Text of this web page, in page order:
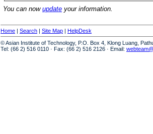
You can now update your information.
Home | Search | Site Map | HelpDesk
© Asian Institute of Technology, P.O. Box 4, Klong Luang,
Tel: (66 2) 516 0110 · Fax: (66 2) 516 2126 · Email: